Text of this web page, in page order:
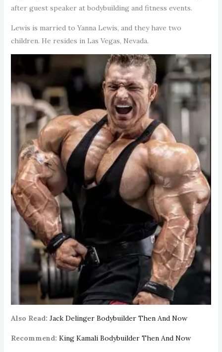
after guest speaker at bodybuilding and fitness events.
Lewis is married to Yanna Lewis, and they have two
children. He resides in Las Vegas, Nevada.
Also Read: Jack Delinger Bodybuilder Then And Now
Recommend: King Kamali Bodybuilder Then And Now